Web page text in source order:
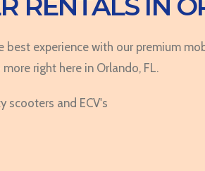
best experience with our premium
right here in Orlando, FL.
scooters and ECV's